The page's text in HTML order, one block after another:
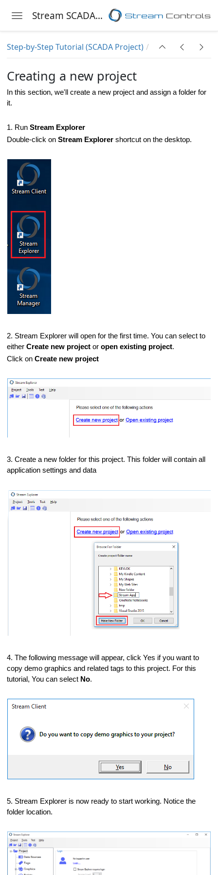
Toggle navigation Stream SCADA Help
Step-by-Step Tutorial (SCADA Project)
Creating a new project
In this section, we'll create a new project and assign a folder for
it.
1. Run Stream Explorer
Double-click on Stream Explorer shortcut on the desktop.
2. Stream Explorer will open for the first time. You can select to
either Create new project or open existing project.
Click on Create new project
3. Create a new folder for this project. This folder will contain all
application settings and data
4. The following message will appear, click Yes if you want to
copy demo graphics and related tags to this project. For this
tutorial, You can select No.
5. Stream Explorer is now ready to start working. Notice the
folder location.